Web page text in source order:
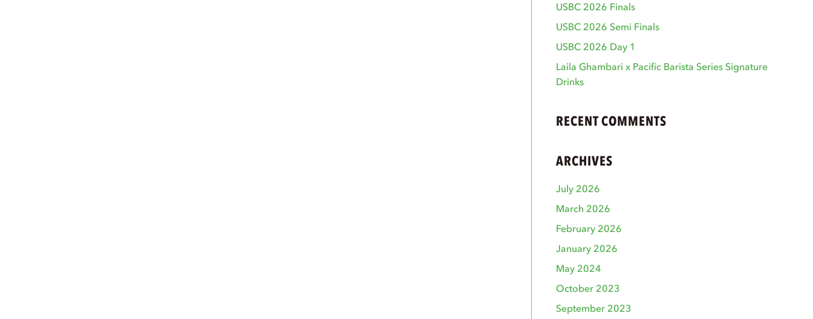
USBC 2026 Finals
USBC 2026 Semi Finals
USBC 2026 Day 1
Laila Ghambari x Pacific Barista Series Signature
Drinks
RECENT COMMENTS
ARCHIVES
July 2026
March 2026
February 2026
January 2026
May 2024
October 2023
September 2023